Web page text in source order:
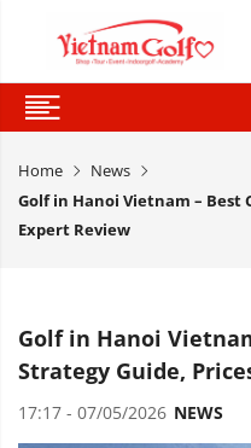
Home
News
Golf in Hanoi Vietnam – Best
Expert Review
Golf in Hanoi
Strategy Guide,
17:17 - 07/05/2026 NEWS